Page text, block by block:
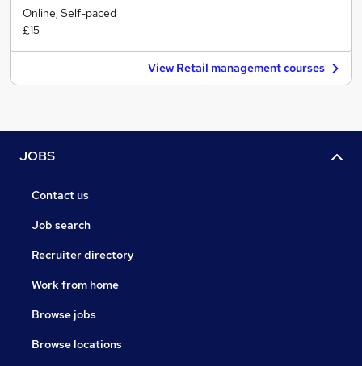
Online, Self-paced
£15
View Retail management courses
JOBS
Contact us
Job search
Recruiter directory
Work from home
Browse jobs
Browse locations